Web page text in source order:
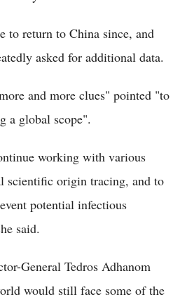
to return to China since, and
asked for additional data.
and more clues" pointed "to
a global scope".
working with various
scientific origin tracing, and to
potential infectious
said.
General Tedros Adhanom
would still face some of the